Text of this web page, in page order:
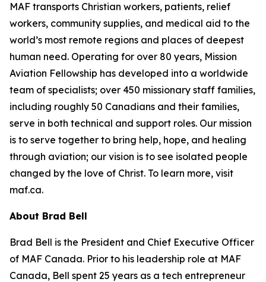
MAF transports Christian workers, patients, relief
workers, community supplies, and medical aid to the
world’s most remote regions and places of deepest
human need. Operating for over 80 years, Mission
Aviation Fellowship has developed into a worldwide
team of specialists; over 450 missionary staff families,
including roughly 50 Canadians and their families,
serve in both technical and support roles. Our mission
is to serve together to bring help, hope, and healing
through aviation; our vision is to see isolated people
changed by the love of Christ. To learn more, visit
maf.ca.
About Brad Bell
Brad Bell is the President and Chief Executive Officer
of MAF Canada. Prior to his leadership role at MAF
Canada, Bell spent 25 years as a tech entrepreneur